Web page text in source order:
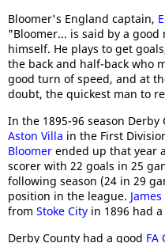
Bloomer's England captain,
"Bloomer... is said by a
himself. He plays to get
the back and half-back who
good turn of speed, and at
doubt, the quickest man to
In the 1895-96 season
Aston Villa in the First
Bloomer ended up that year
scorer with 22 goals in 25
following season (24 in 29
position in the league.
from Stoke City in 1896 had
Derby County had a good FA